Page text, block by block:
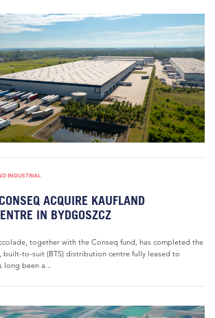
INDUSTRIAL
ACQUIRE KAUFLAND
IN BYDGOSZCZ
together with the Conseq fund, has completed the
to-suit (BTS) distribution centre fully leased to
long been a...